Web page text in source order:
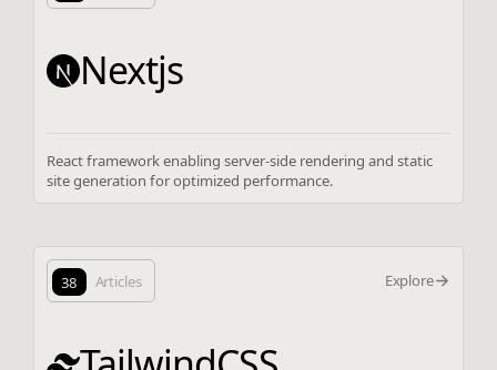
Nextjs
React framework enabling server-side rendering and static
site generation for optimized performance.
38 Articles Explore